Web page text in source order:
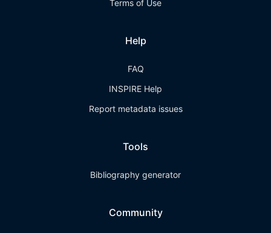
Terms of Use
Help
FAQ
INSPIRE Help
Report metadata issues
Tools
Bibliography generator
Community